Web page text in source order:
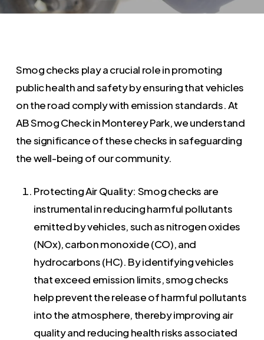
Smog checks play a crucial role in promoting
public health and safety by ensuring that vehicles
on the road comply with emission standards. At
AB Smog Check in Monterey Park, we understand
the significance of these checks in safeguarding
the well-being of our community.
Protecting Air Quality: Smog checks are
instrumental in reducing harmful pollutants
emitted by vehicles, such as nitrogen oxides
(NOx), carbon monoxide (CO), and
hydrocarbons (HC). By identifying vehicles
that exceed emission limits, smog checks
help prevent the release of harmful pollutants
into the atmosphere, thereby improving air
quality and reducing health risks associated